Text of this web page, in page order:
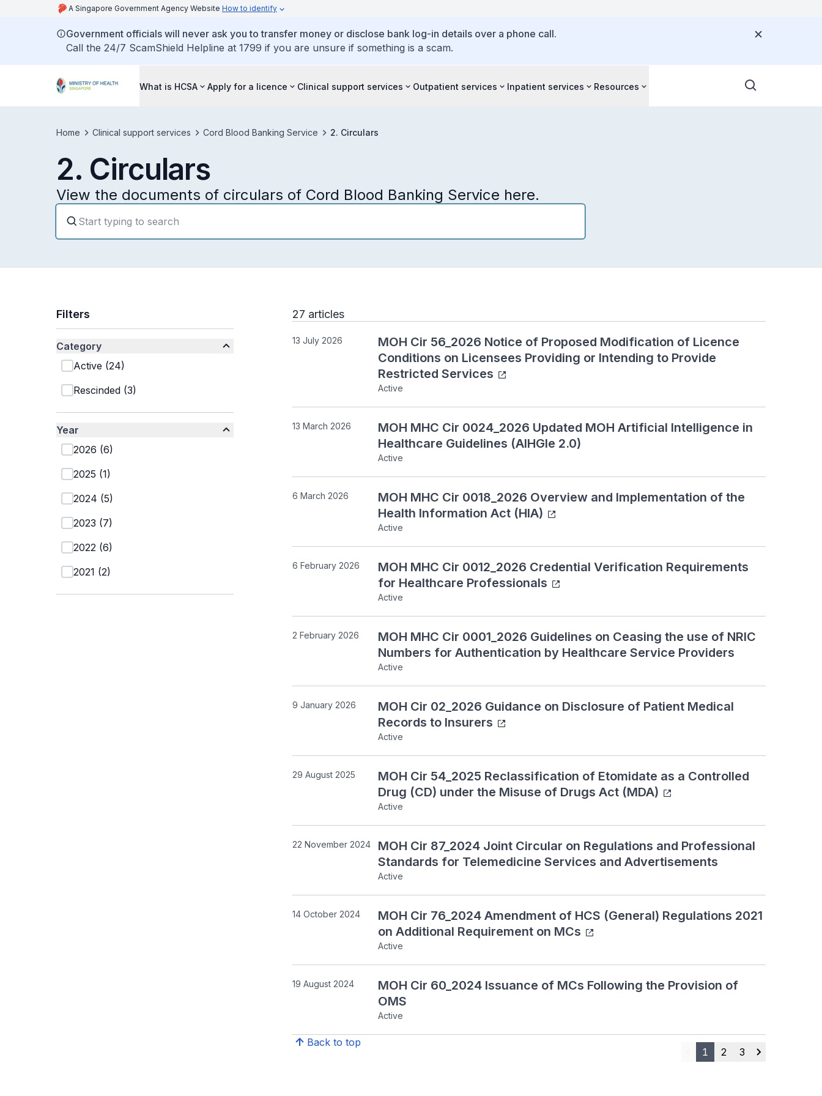
A Singapore Government Agency Website How to identify
Government officials will never ask you to transfer money or disclose bank log-in details over a phone call.
Call the 24/7 ScamShield Helpline at 1799 if you are unsure if something is a scam.
What is HCSA Apply for a licence Clinical support services Outpatient services Inpatient services Resources
Home Clinical support services Cord Blood Banking Service 2. Circulars
2. Circulars
View the documents of circulars of Cord Blood Banking Service here.
Filters
Category
Active (24)
Rescinded (3)
Year
2026 (6)
2025 (1)
2024 (5)
2023 (7)
2022 (6)
2021 (2)
27 articles
13 July 2026
MOH Cir 56_2026 Notice of Proposed Modification of Licence
Conditions on Licensees Providing or Intending to Provide
Restricted Services
Active
13 March 2026
MOH MHC Cir 0024_2026 Updated MOH Artificial Intelligence in
Healthcare Guidelines (AIHGle 2.0)
Active
6 March 2026
MOH MHC Cir 0018_2026 Overview and Implementation of the
Health Information Act (HIA)
Active
6 February 2026
MOH MHC Cir 0012_2026 Credential Verification Requirements
for Healthcare Professionals
Active
2 February 2026
MOH MHC Cir 0001_2026 Guidelines on Ceasing the use of NRIC
Numbers for Authentication by Healthcare Service Providers
Active
9 January 2026
MOH Cir 02_2026 Guidance on Disclosure of Patient Medical
Records to Insurers
Active
29 August 2025
MOH Cir 54_2025 Reclassification of Etomidate as a Controlled
Drug (CD) under the Misuse of Drugs Act (MDA)
Active
22 November 2024
MOH Cir 87_2024 Joint Circular on Regulations and Professional
Standards for Telemedicine Services and Advertisements
Active
14 October 2024
MOH Cir 76_2024 Amendment of HCS (General) Regulations 2021
on Additional Requirement on MCs
Active
19 August 2024
MOH Cir 60_2024 Issuance of MCs Following the Provision of
OMS
Active
Back to top
Previous
1 2 3
Next